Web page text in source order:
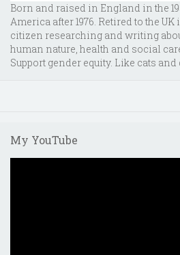
Born and raised in England in the
America after 1976. Retired to the UK
citizen researching and writing
human nature, health and social
Support gender equity. Like cats and
My YouTube